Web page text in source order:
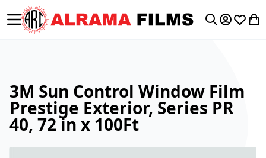
Toggle Nav My My
3M Sun Control Window Film
Prestige Exterior, Series PR
40, 72 in x 100Ft